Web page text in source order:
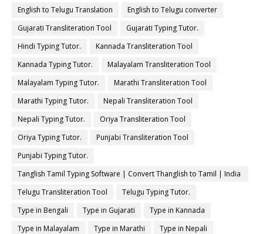
English to Telugu Translation
English to Telugu converter
Gujarati Transliteration Tool
Gujarati Typing Tutor.
Hindi Typing Tutor.
Kannada Transliteration Tool
Kannada Typing Tutor.
Malayalam Transliteration Tool
Malayalam Typing Tutor.
Marathi Transliteration Tool
Marathi Typing Tutor.
Nepali Transliteration Tool
Nepali Typing Tutor.
Oriya Transliteration Tool
Oriya Typing Tutor.
Punjabi Transliteration Tool
Punjabi Typing Tutor.
Tanglish Tamil Typing Software | Convert Thanglish to Tamil | India
Typing
Telugu Transliteration Tool
Telugu Typing Tutor.
Type in Bengali
Type in Gujarati
Type in Kannada
Type in Malayalam
Type in Marathi
Type in Nepali